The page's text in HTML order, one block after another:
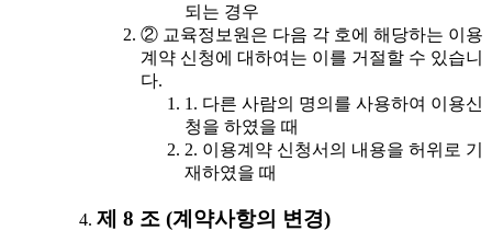
되는 경우
② 교육정보원은 다음 각 호에 해당하는 이용
계약 신청에 대하여는 이를 거절할 수 있습니
다.
1. 다른 사람의 명의를 사용하여 이용신
청을 하였을 때
2. 이용계약 신청서의 내용을 허위로 기
재하였을 때
제 8 조 (계약사항의 변경)